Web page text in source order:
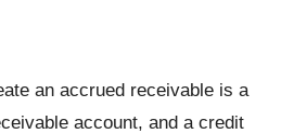
an accrued receivable is a
account, and a credit